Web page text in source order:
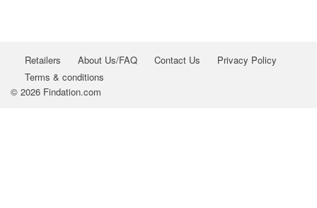
Retailers About Us/FAQ Contact Us
Privacy Policy
Terms & conditions
© 2026 Findation.com